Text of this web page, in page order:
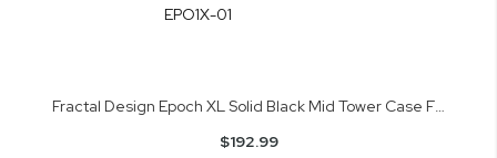
Fractal Design Epoch XL Solid Black Mid Tower Case FD-C-EPO1X-01
$192.99